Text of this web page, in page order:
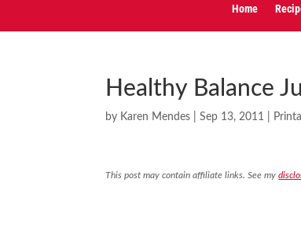
Home
Healthy Balance
by Karen Mendes |Sep 13, 2011
This post may contain affiliate links. See my